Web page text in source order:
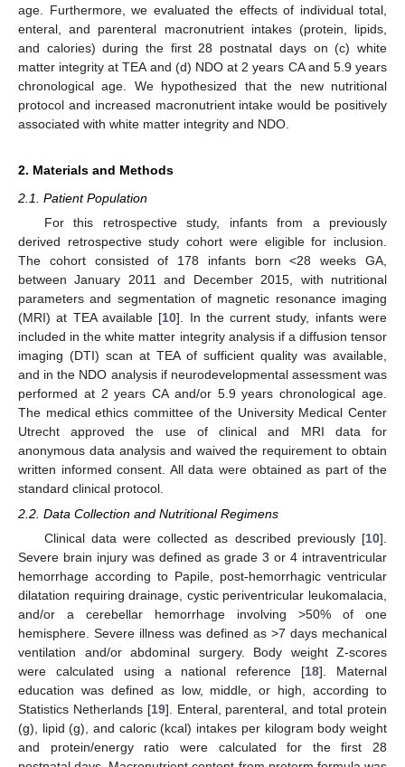
age. Furthermore, we evaluated the effects of individual total,
enteral, and parenteral macronutrient intakes (protein, lipids,
and calories) during the first 28 postnatal days on (c) white
matter integrity at TEA and (d) NDO at 2 years CA and 5.9 years
chronological age. We hypothesized that the new nutritional
protocol and increased macronutrient intake would be positively
associated with white matter integrity and NDO.
2. Materials and Methods
2.1. Patient Population
For this retrospective study, infants from a previously
derived retrospective study cohort were eligible for inclusion.
The cohort consisted of 178 infants born <28 weeks GA,
between January 2011 and December 2015, with nutritional
parameters and segmentation of magnetic resonance imaging
(MRI) at TEA available [10]. In the current study, infants were
included in the white matter integrity analysis if a diffusion tensor
imaging (DTI) scan at TEA of sufficient quality was available,
and in the NDO analysis if neurodevelopmental assessment was
performed at 2 years CA and/or 5.9 years chronological age.
The medical ethics committee of the University Medical Center
Utrecht approved the use of clinical and MRI data for
anonymous data analysis and waived the requirement to obtain
written informed consent. All data were obtained as part of the
standard clinical protocol.
2.2. Data Collection and Nutritional Regimens
Clinical data were collected as described previously [10].
Severe brain injury was defined as grade 3 or 4 intraventricular
hemorrhage according to Papile, post-hemorrhagic ventricular
dilatation requiring drainage, cystic periventricular leukomalacia,
and/or a cerebellar hemorrhage involving >50% of one
hemisphere. Severe illness was defined as >7 days mechanical
ventilation and/or abdominal surgery. Body weight Z-scores
were calculated using a national reference [18]. Maternal
education was defined as low, middle, or high, according to
Statistics Netherlands [19]. Enteral, parenteral, and total protein
(g), lipid (g), and caloric (kcal) intakes per kilogram body weight
and protein/energy ratio were calculated for the first 28